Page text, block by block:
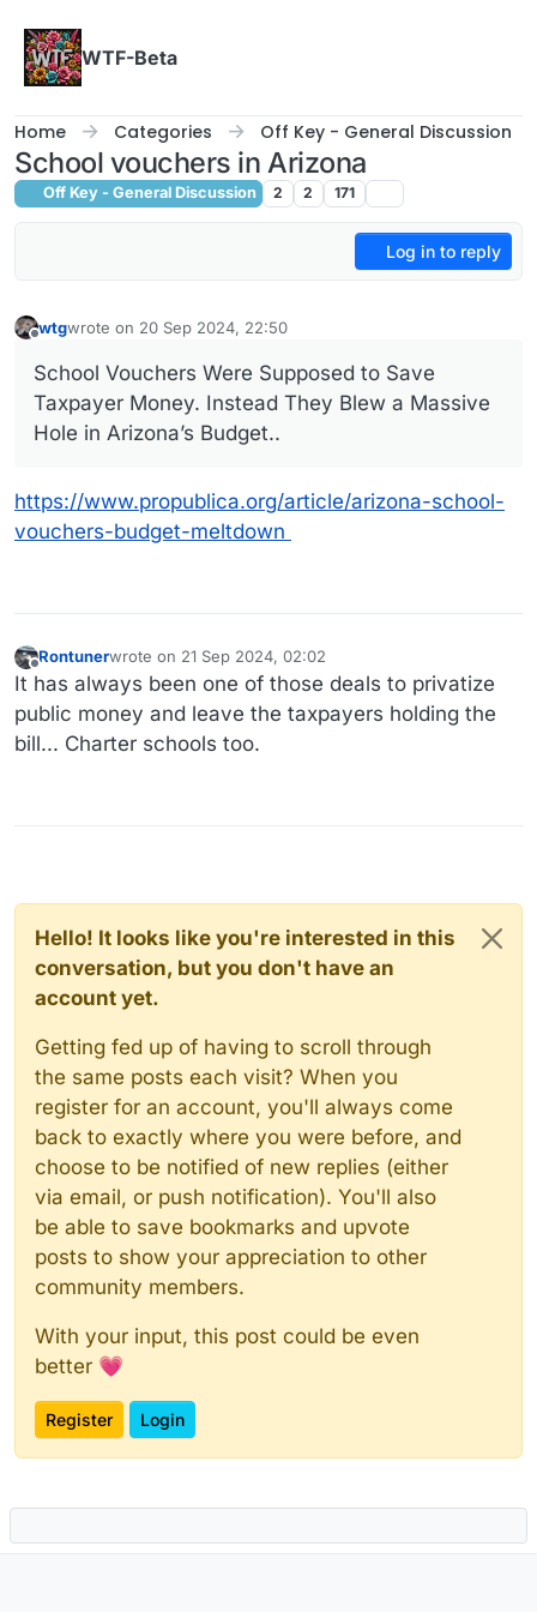
WTF-Beta
Home Categories Off Key - General Discussion
School vouchers in Arizona
Off Key - General Discussion 2 2 171
Log in to reply
wtgwrote on 20 Sep 2024, 22:50
last edited by
School Vouchers Were Supposed to Save
Taxpayer Money. Instead They Blew a Massive
Hole in Arizona’s Budget..
https://www.propublica.org/article/arizona-school-
vouchers-budget-meltdown
Offline
Rontunerwrote on 21 Sep 2024, 02:02
last edited by
It has always been one of those deals to privatize
public money and leave the taxpayers holding the
bill... Charter schools too.
Hello! It looks like you're interested in this
conversation, but you don't have an
account yet.
Getting fed up of having to scroll through
the same posts each visit? When you
register for an account, you'll always come
back to exactly where you were before, and
choose to be notified of new replies (either
via email, or push notification). You'll also
be able to save bookmarks and upvote
posts to show your appreciation to other
community members.
With your input, this post could be even
better 💗
Register Login